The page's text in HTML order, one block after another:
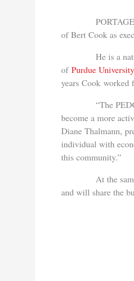
PORTAGE
of Bert Cook as
He is a native
of Purdue
years Cook worked
“The PEDCO
become a more
Diane Thalmann,
individual with
this community.”
At the same
and will share the